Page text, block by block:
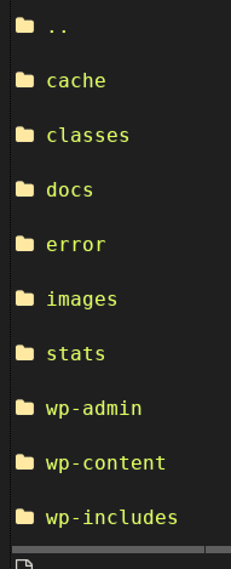
..
cache
classes
docs
error
images
stats
wp-admin
wp-content
wp-includes